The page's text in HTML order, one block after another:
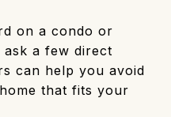
on a condo or
a few direct
can help you avoid
that fits your